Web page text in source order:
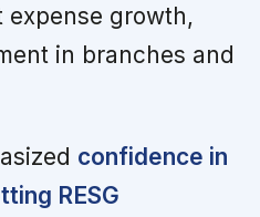
expense growth,
in branches and
confidence in
RESG